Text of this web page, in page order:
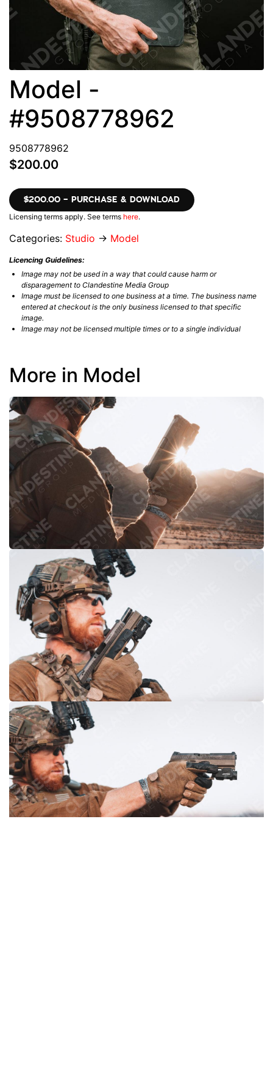
Model -
#9508778962
9508778962
$200.00
$200.00 – PURCHASE & DOWNLOAD
Licensing terms apply. See terms here.
Categories: Studio → Model
Licencing Guidelines:
Image may not be used in a way that could cause harm or
disparagement to Clandestine Media Group
Image must be licensed to one business at a time. The business name
entered at checkout is the only business licensed to that specific
image.
Image may not be licensed multiple times or to a single individual
More in Model